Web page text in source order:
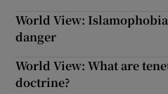
World View:
danger
World View: What are
doctrine?